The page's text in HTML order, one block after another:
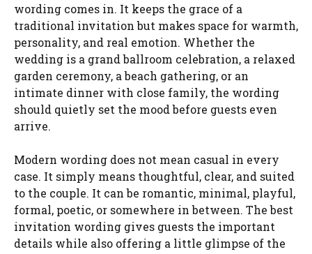
wording comes in. It keeps the grace of a
traditional invitation but makes space for warmth,
personality, and real emotion. Whether the
wedding is a grand ballroom celebration, a relaxed
garden ceremony, a beach gathering, or an
intimate dinner with close family, the wording
should quietly set the mood before guests even
arrive.
Modern wording does not mean casual in every
case. It simply means thoughtful, clear, and suited
to the couple. It can be romantic, minimal, playful,
formal, poetic, or somewhere in between. The best
invitation wording gives guests the important
details while also offering a little glimpse of the